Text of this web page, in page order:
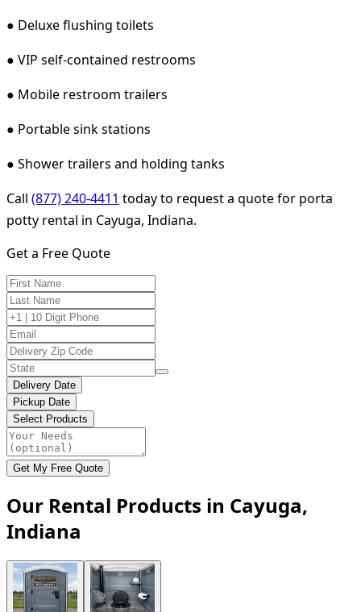
● Deluxe flushing toilets
● VIP self-contained restrooms
● Mobile restroom trailers
● Portable sink stations
● Shower trailers and holding tanks
Call (877) 240-4411 today to request a quote for porta
potty rental in Cayuga, Indiana.
Get a Free Quote
Delivery Date
Pickup Date
Select Products
Get My Free Quote
Our Rental Products in Cayuga,
Indiana